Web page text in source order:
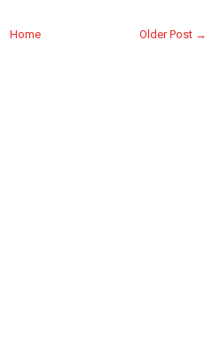
Older Post →
Home